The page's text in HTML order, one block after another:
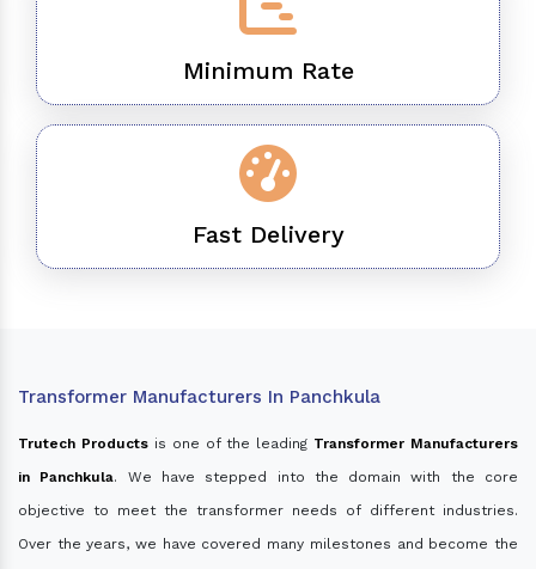
Minimum Rate
Fast Delivery
Transformer Manufacturers In Panchkula
Trutech Productsis one of the leading Transformer Manufacturers
in Panchkula. We have stepped into the domain with the core
objective to meet the transformer needs of different industries.
Over the years, we have covered many milestones and become the